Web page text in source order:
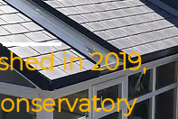
in 2019,